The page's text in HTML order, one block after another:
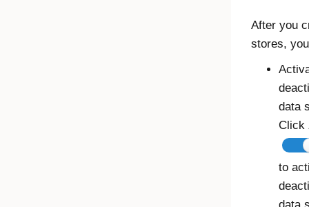
After you
stores,
data
Click
to